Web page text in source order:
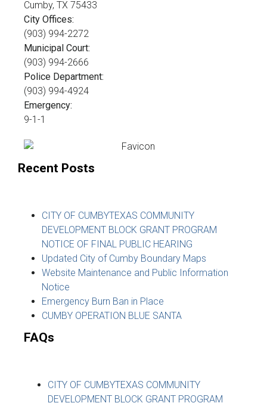
Cumby, TX 75433
City Offices:
(903) 994-2272
Municipal Court:
(903) 994-2666
Police Department:
(903) 994-4924
Emergency:
9-1-1
Recent Posts
CITY OF CUMBYTEXAS COMMUNITY
DEVELOPMENT BLOCK GRANT PROGRAM
NOTICE OF FINAL PUBLIC HEARING
Updated City of Cumby Boundary Maps
Website Maintenance and Public Information
Notice
Emergency Burn Ban in Place
CUMBY OPERATION BLUE SANTA
FAQs
CITY OF CUMBYTEXAS COMMUNITY
DEVELOPMENT BLOCK GRANT PROGRAM